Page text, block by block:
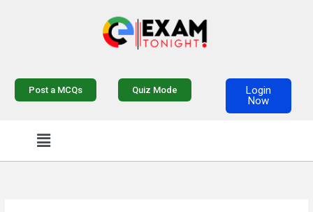
Post a MCQs Quiz Mode
Login
Now
Menu